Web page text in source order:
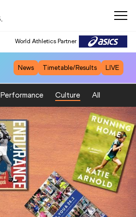
World Athletics Partner
News Timetable/Results LIVE
Performance Culture All